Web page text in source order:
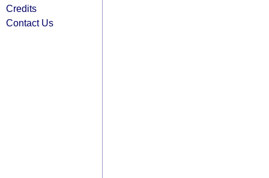
Credits
Contact Us